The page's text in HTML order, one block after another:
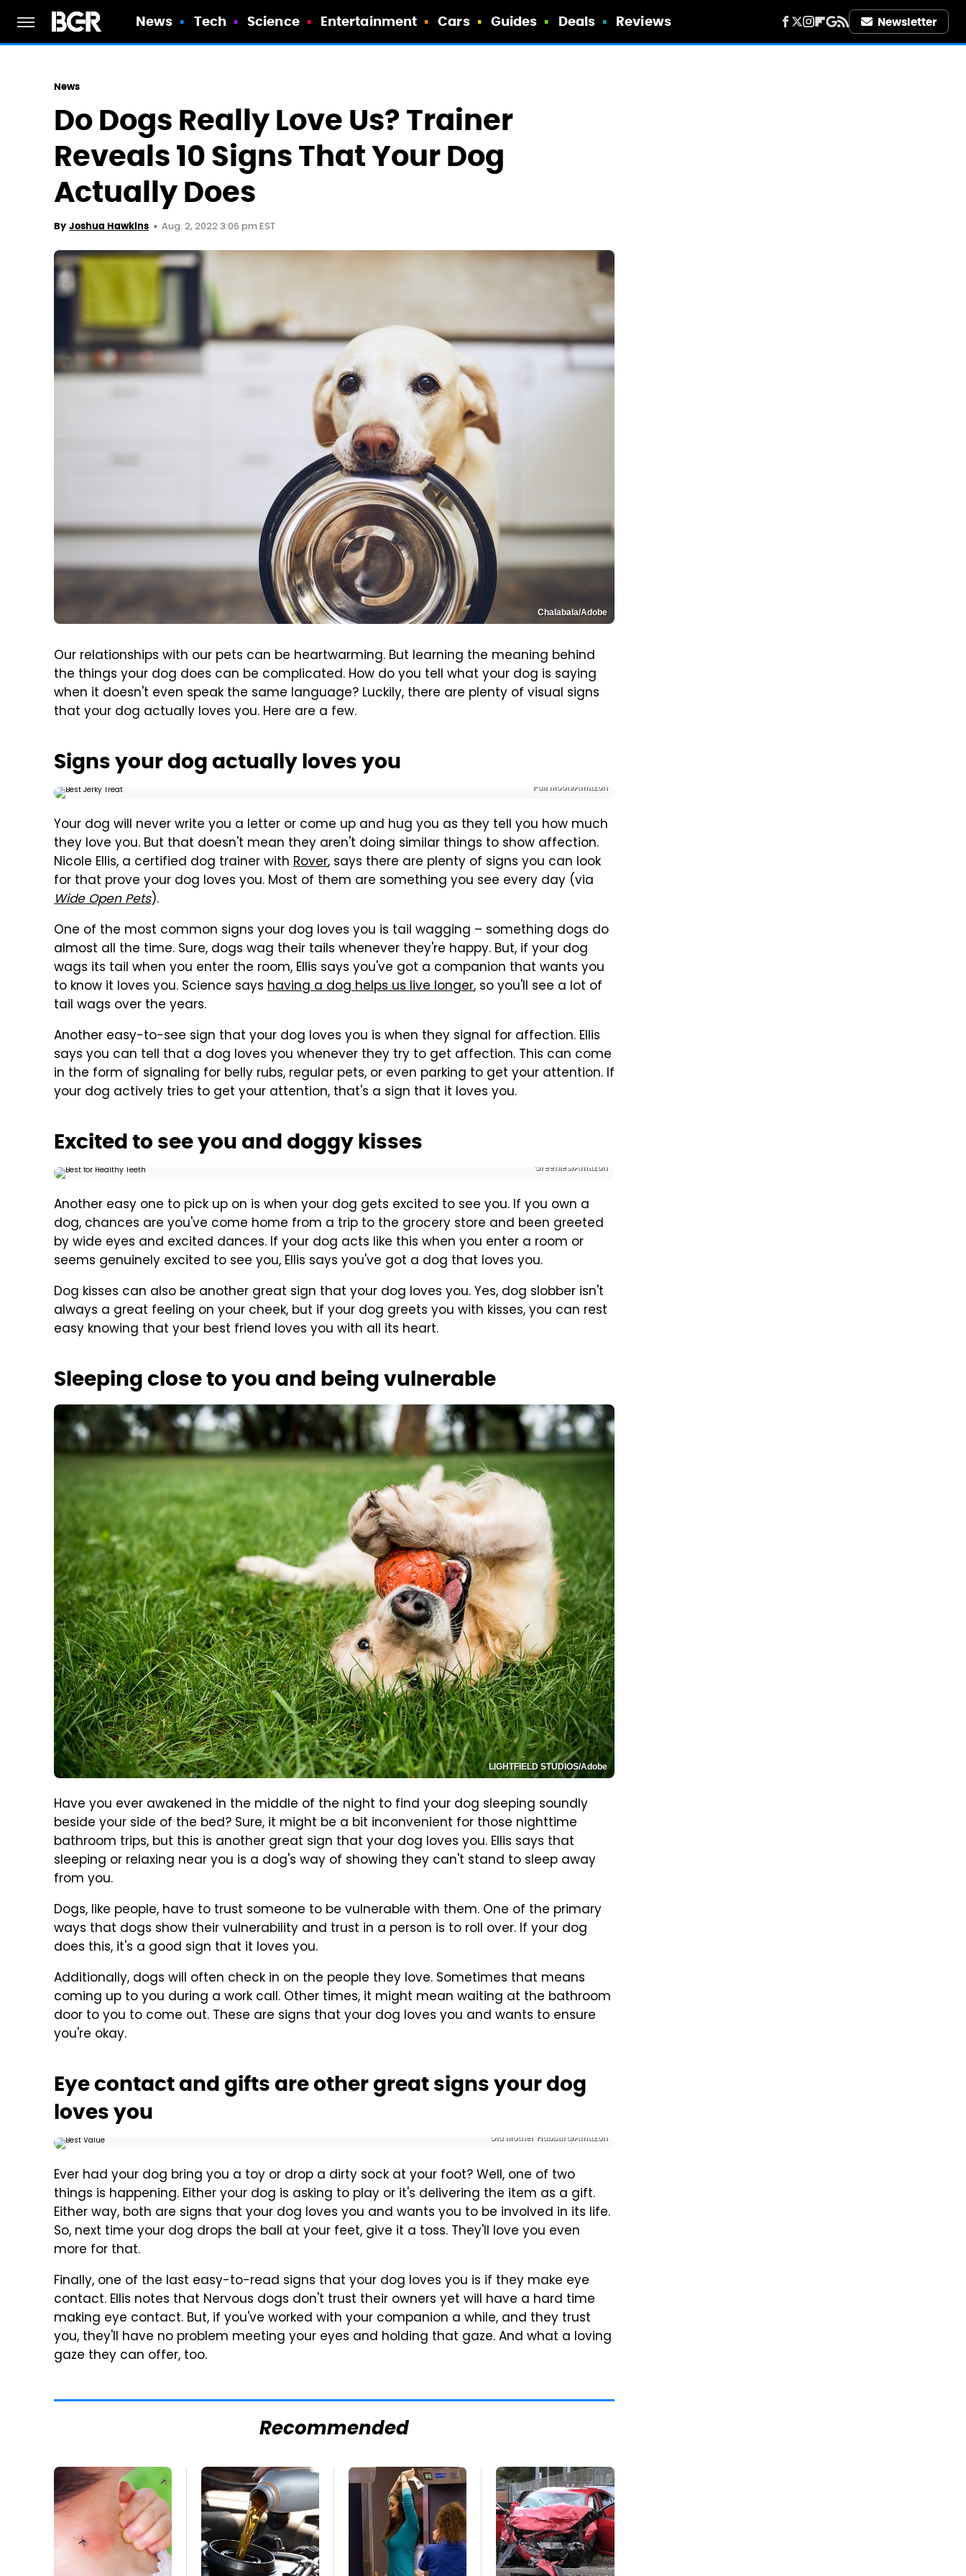
News Tech Science Entertainment Cars Guides Deals Reviews Newsletter
News
Do Dogs Really Love Us? Trainer
Reveals 10 Signs That Your Dog
Actually Does
By Joshua Hawkins Aug. 2, 2022 3:06 pm EST
Chalabala/Adobe
Our relationships with our pets can be heartwarming. But learning the meaning behind
the things your dog does can be complicated. How do you tell what your dog is saying
when it doesn't even speak the same language? Luckily, there are plenty of visual signs
that your dog actually loves you. Here are a few.
Signs your dog actually loves you
Full Moon/Amazon
Your dog will never write you a letter or come up and hug you as they tell you how much
they love you. But that doesn't mean they aren't doing similar things to show affection.
Nicole Ellis, a certified dog trainer with Rover, says there are plenty of signs you can look
for that prove your dog loves you. Most of them are something you see every day (via
Wide Open Pets).
One of the most common signs your dog loves you is tail wagging – something dogs do
almost all the time. Sure, dogs wag their tails whenever they're happy. But, if your dog
wags its tail when you enter the room, Ellis says you've got a companion that wants you
to know it loves you. Science says having a dog helps us live longer, so you'll see a lot of
tail wags over the years.
Another easy-to-see sign that your dog loves you is when they signal for affection. Ellis
says you can tell that a dog loves you whenever they try to get affection. This can come
in the form of signaling for belly rubs, regular pets, or even parking to get your attention. If
your dog actively tries to get your attention, that's a sign that it loves you.
Excited to see you and doggy kisses
Greenies/Amazon
Another easy one to pick up on is when your dog gets excited to see you. If you own a
dog, chances are you've come home from a trip to the grocery store and been greeted
by wide eyes and excited dances. If your dog acts like this when you enter a room or
seems genuinely excited to see you, Ellis says you've got a dog that loves you.
Dog kisses can also be another great sign that your dog loves you. Yes, dog slobber isn't
always a great feeling on your cheek, but if your dog greets you with kisses, you can rest
easy knowing that your best friend loves you with all its heart.
Sleeping close to you and being vulnerable
LIGHTFIELD STUDIOS/Adobe
Have you ever awakened in the middle of the night to find your dog sleeping soundly
beside your side of the bed? Sure, it might be a bit inconvenient for those nighttime
bathroom trips, but this is another great sign that your dog loves you. Ellis says that
sleeping or relaxing near you is a dog's way of showing they can't stand to sleep away
from you.
Dogs, like people, have to trust someone to be vulnerable with them. One of the primary
ways that dogs show their vulnerability and trust in a person is to roll over. If your dog
does this, it's a good sign that it loves you.
Additionally, dogs will often check in on the people they love. Sometimes that means
coming up to you during a work call. Other times, it might mean waiting at the bathroom
door to you to come out. These are signs that your dog loves you and wants to ensure
you're okay.
Eye contact and gifts are other great signs your dog
loves you
Old Mother Hubbard/Amazon
Ever had your dog bring you a toy or drop a dirty sock at your foot? Well, one of two
things is happening. Either your dog is asking to play or it's delivering the item as a gift.
Either way, both are signs that your dog loves you and wants you to be involved in its life.
So, next time your dog drops the ball at your feet, give it a toss. They'll love you even
more for that.
Finally, one of the last easy-to-read signs that your dog loves you is if they make eye
contact. Ellis notes that Nervous dogs don't trust their owners yet will have a hard time
making eye contact. But, if you've worked with your companion a while, and they trust
you, they'll have no problem meeting your eyes and holding that gaze. And what a loving
gaze they can offer, too.
Recommended